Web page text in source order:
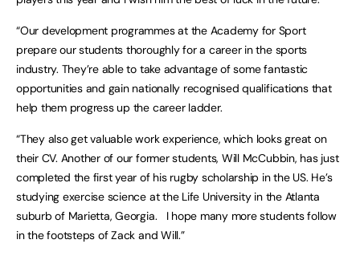
“Our development programmes at the Academy for Sport
prepare our students thoroughly for a career in the sports
industry. They’re able to take advantage of some fantastic
opportunities and gain nationally recognised qualifications that
help them progress up the career ladder.
“They also get valuable work experience, which looks great on
their CV. Another of our former students, Will McCubbin, has just
completed the first year of his rugby scholarship in the US. He’s
studying exercise science at the Life University in the Atlanta
suburb of Marietta, Georgia. I hope many more students follow
in the footsteps of Zack and Will.”